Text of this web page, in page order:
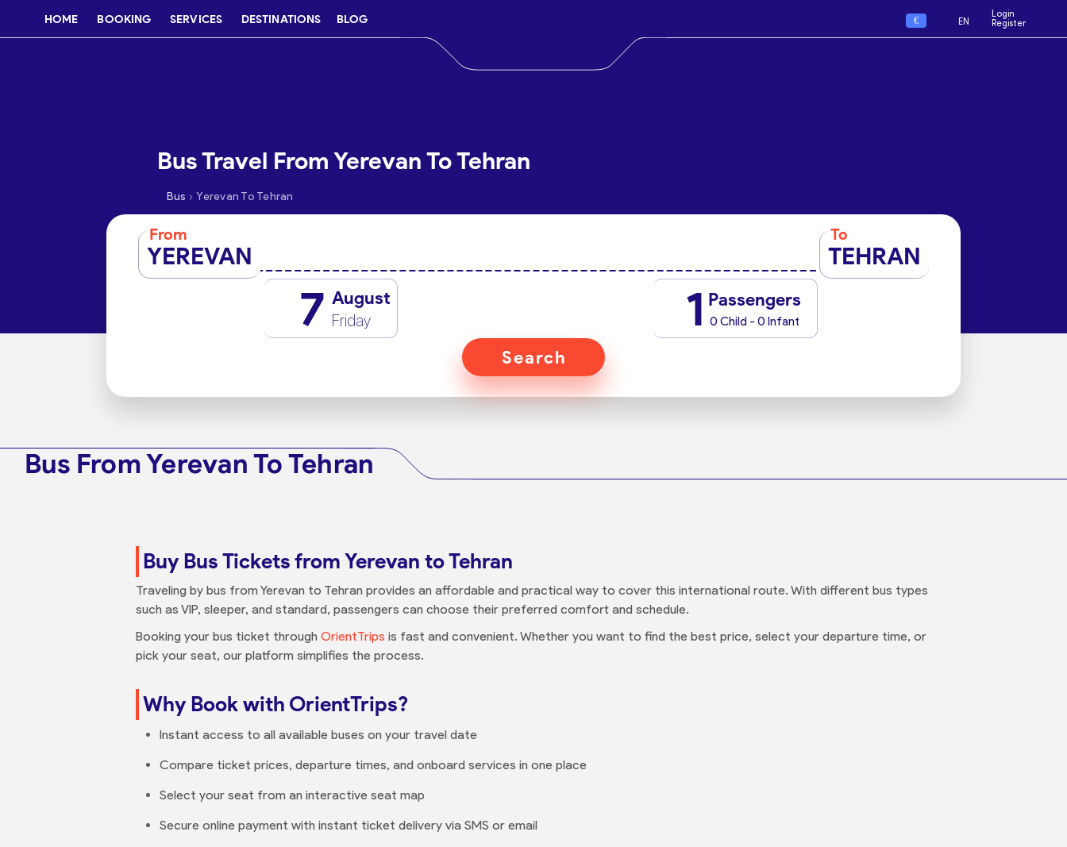
HOME BOOKING SERVICES DESTINATIONS BLOG € EN
Login
Register
Bus Travel From Yerevan To Tehran
Bus › Yerevan To Tehran
From
YEREVAN
To
TEHRAN
7 August
Friday 1 Passengers
0 Child - 0 Infant
Search
Bus From Yerevan To Tehran
Buy Bus Tickets from Yerevan to Tehran
Traveling by bus from Yerevan to Tehran provides an affordable and practical way to cover this international route. With different bus types
such as VIP, sleeper, and standard, passengers can choose their preferred comfort and schedule.
Booking your bus ticket through OrientTrips is fast and convenient. Whether you want to find the best price, select your departure time, or
pick your seat, our platform simplifies the process.
Why Book with OrientTrips?
Instant access to all available buses on your travel date
Compare ticket prices, departure times, and onboard services in one place
Select your seat from an interactive seat map
Secure online payment with instant ticket delivery via SMS or email